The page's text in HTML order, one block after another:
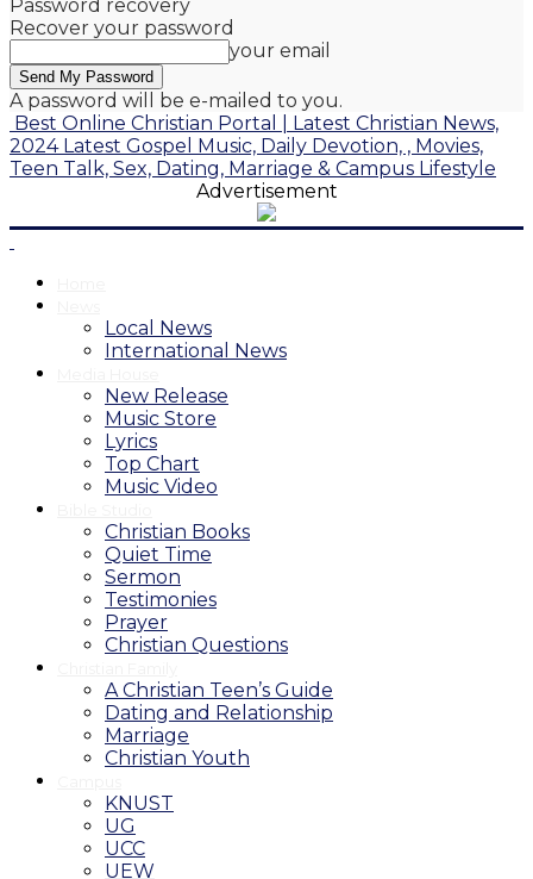
Password recovery
Recover your password
your email
A password will be e-mailed to you.
Best Online Christian Portal | Latest Christian News,
2024 Latest Gospel Music, Daily Devotion, , Movies,
Teen Talk, Sex, Dating, Marriage & Campus Lifestyle
Advertisement
Local News
International News
New Release
Music Store
Lyrics
Top Chart
Music Video
Christian Books
Quiet Time
Sermon
Testimonies
Prayer
Christian Questions
A Christian Teen’s Guide
Dating and Relationship
Marriage
Christian Youth
KNUST
UG
UCC
UEW